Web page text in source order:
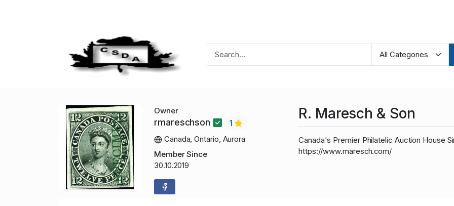
Owner
rmareschson
1
Canada, Ontario, Aurora
Member Since
30.10.2019
R. Maresch & Son
Canada's Premier Philatelic Auction House
https://www.maresch.com/